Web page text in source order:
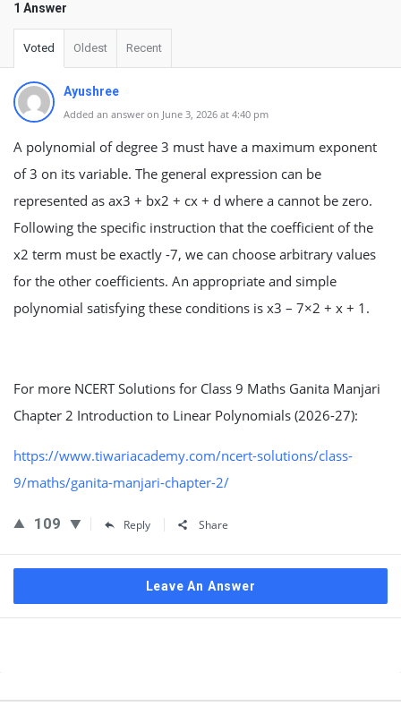
1 Answer
Voted Oldest Recent
Ayushree
Added an answer on June 3, 2026 at 4:40 pm
A polynomial of degree 3 must have a maximum exponent
of 3 on its variable. The general expression can be
represented as ax3 + bx2 + cx + d where a cannot be zero.
Following the specific instruction that the coefficient of the
x2 term must be exactly -7, we can choose arbitrary values
for the other coefficients. An appropriate and simple
polynomial satisfying these conditions is x3 – 7×2 + x + 1.
For more NCERT Solutions for Class 9 Maths Ganita Manjari
Chapter 2 Introduction to Linear Polynomials (2026-27):
https://www.tiwariacademy.com/ncert-solutions/class-
9/maths/ganita-manjari-chapter-2/
109 Reply Share
Leave An Answer